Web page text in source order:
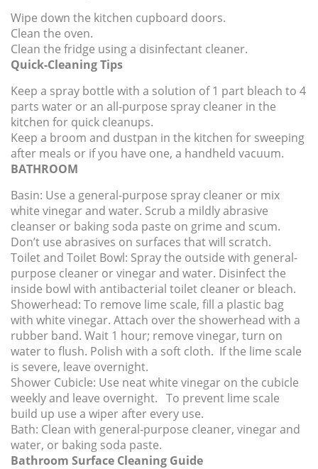
Wipe down the kitchen cupboard doors.
Clean the oven.
Clean the fridge using a disinfectant cleaner.
Quick-Cleaning Tips
Keep a spray bottle with a solution of 1 part bleach to 4
parts water or an all-purpose spray cleaner in the
kitchen for quick cleanups.
Keep a broom and dustpan in the kitchen for sweeping
after meals or if you have one, a handheld vacuum.
BATHROOM
Basin: Use a general-purpose spray cleaner or mix
white vinegar and water. Scrub a mildly abrasive
cleanser or baking soda paste on grime and scum.
Don’t use abrasives on surfaces that will scratch.
Toilet and Toilet Bowl: Spray the outside with general-
purpose cleaner or vinegar and water. Disinfect the
inside bowl with antibacterial toilet cleaner or bleach.
Showerhead: To remove lime scale, fill a plastic bag
with white vinegar. Attach over the showerhead with a
rubber band. Wait 1 hour; remove vinegar, turn on
water to flush. Polish with a soft cloth. If the lime scale
is severe, leave overnight.
Shower Cubicle: Use neat white vinegar on the cubicle
weekly and leave overnight. To prevent lime scale
build up use a wiper after every use.
Bath: Clean with general-purpose cleaner, vinegar and
water, or baking soda paste.
Bathroom Surface Cleaning Guide